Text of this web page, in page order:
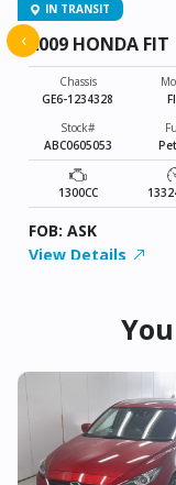
IN TRANSIT
2009 HONDA FIT
Chassis
GE6-1234328
Stock#
ABC0605053
1300CC
FOB: ASK
View Details
‹